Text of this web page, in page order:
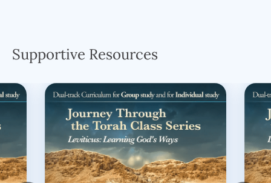
Supportive Resources